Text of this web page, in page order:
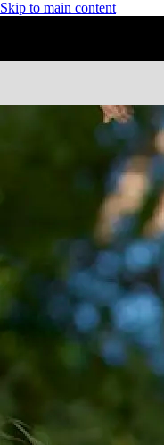
Skip to main content